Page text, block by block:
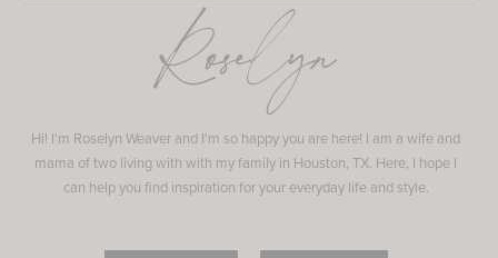
Roselyn
Hi! I'm Roselyn Weaver and I'm so happy you are here! I am a wife and
mama of two living with with my family in Houston, TX. Here, I hope I
can help you find inspiration for your everyday life and style.